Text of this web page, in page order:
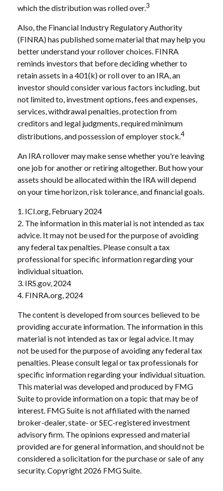
which the distribution was rolled over.3
Also, the Financial Industry Regulatory Authority
(FINRA) has published some material that may help you
better understand your rollover choices. FINRA
reminds investors that before deciding whether to
retain assets in a 401(k) or roll over to an IRA, an
investor should consider various factors including, but
not limited to, investment options, fees and expenses,
services, withdrawal penalties, protection from
creditors and legal judgments, required minimum
distributions, and possession of employer stock.4
An IRA rollover may make sense whether you're leaving
one job for another or retiring altogether. But how your
assets should be allocated within the IRA will depend
on your time horizon, risk tolerance, and financial goals.
1. ICI.org, February 2024
2. The information in this material is not intended as tax
advice. It may not be used for the purpose of avoiding
any federal tax penalties. Please consult a tax
professional for specific information regarding your
individual situation.
3. IRS.gov, 2024
4. FINRA.org, 2024
The content is developed from sources believed to be
providing accurate information. The information in this
material is not intended as tax or legal advice. It may
not be used for the purpose of avoiding any federal tax
penalties. Please consult legal or tax professionals for
specific information regarding your individual situation.
This material was developed and produced by FMG
Suite to provide information on a topic that may be of
interest. FMG Suite is not affiliated with the named
broker-dealer, state- or SEC-registered investment
advisory firm. The opinions expressed and material
provided are for general information, and should not be
considered a solicitation for the purchase or sale of any
security. Copyright 2026 FMG Suite.